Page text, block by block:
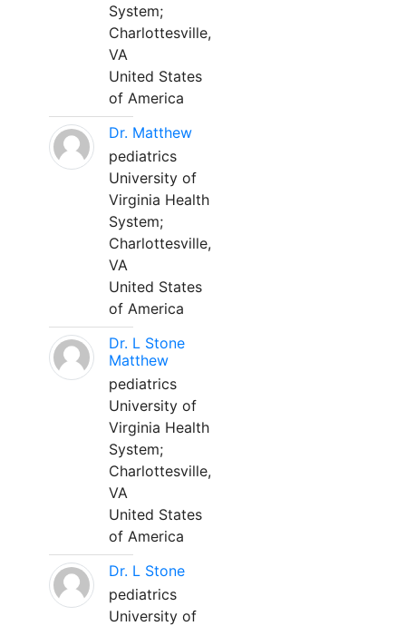
System;
Charlottesville,
VA
United States
of America
Dr. Matthew
pediatrics
University of
Virginia Health
System;
Charlottesville,
VA
United States
of America
Dr. L Stone
Matthew
pediatrics
University of
Virginia Health
System;
Charlottesville,
VA
United States
of America
Dr. L Stone
pediatrics
University of